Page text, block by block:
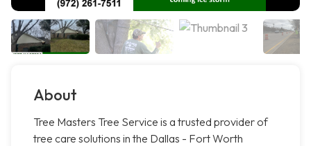
About
Tree Masters Tree Service is a trusted provider of
tree care solutions in the Dallas - Fort Worth